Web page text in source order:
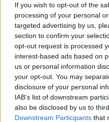
If you wish to opt-out of the
processing of your personal
targeted advertising by us,
section to confirm your
opt-out request is processed
interest-based ads based on
us or personal information
your opt-out. You may
disclosure of your personal
IAB’s list of downstream
also be disclosed by us to
Downstream Participants that
Related
Project
THE PAT KENNY
00:05:47
Gareth
Desserts
THE PAT KENNY